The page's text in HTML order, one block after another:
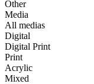
Other
Media
All medias
Digital
Digital Print
Print
Acrylic
Mixed